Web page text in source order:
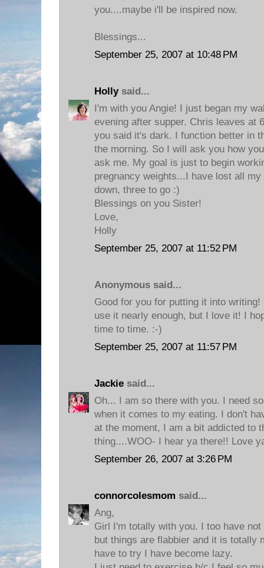
you....maybe i'll be inspired now.
Blessings...
September 25, 2007 at 10:48 PM
Hollysaid...
I'm with you Angie! I just began my
evening after supper. Chris leaves at
you said it's dark. I function better in
the morning. So I will ask you how
ask me. My goal is just to begin
pregnancy weights...I have lost all
down, three to go :)
Blessings on you Sister!
Love,
Holly
September 25, 2007 at 11:52 PM
Anonymous said...
Good for you for putting it into
use it nearly enough, but I love it! I
time to time. :-)
September 25, 2007 at 11:57 PM
Jackie said...
Oh... I am so there with you. I need
when it comes to my eating. I don't
at the moment, I am a bit addicted to
thing....WOO- I hear ya there!! Love
September 26, 2007 at 3:26 PM
connorcolesmom said...
Ang,
Girl I'm totally with you. I too have
but things are flabbier and it is totally
have to try I have become lazy.